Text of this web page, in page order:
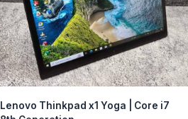
Lenovo Thinkpad x1 Yoga | Core i7